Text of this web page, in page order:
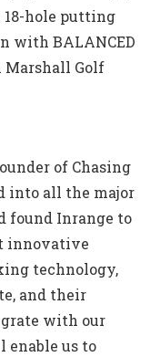
18-hole putting
with BALANCED
Marshall Golf
of Chasing
into all the major
found Inrange to
innovative
technology,
and their
with our
us to